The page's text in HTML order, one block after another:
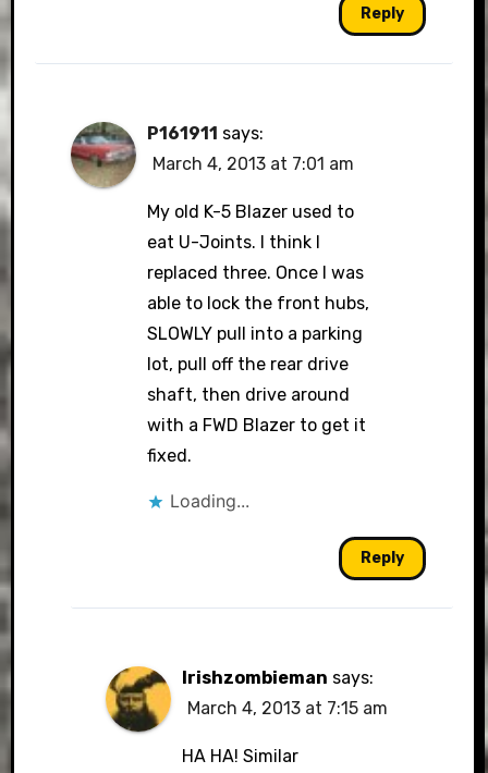
Reply
P161911 says:
March 4, 2013 at 7:01 am
My old K-5 Blazer used to
eat U-Joints. I think I
replaced three. Once I was
able to lock the front hubs,
SLOWLY pull into a parking
lot, pull off the rear drive
shaft, then drive around
with a FWD Blazer to get it
fixed.
Loading...
Reply
Irishzombieman says:
March 4, 2013 at 7:15 am
HA HA! Similar